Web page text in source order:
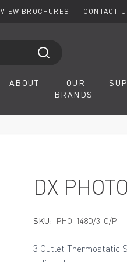
VIEW BROCHURES CONTACT
ABOUT
OUR
BRANDS
DX
SKU: PHO-148D/3-C/P
3 Outlet Thermostatic